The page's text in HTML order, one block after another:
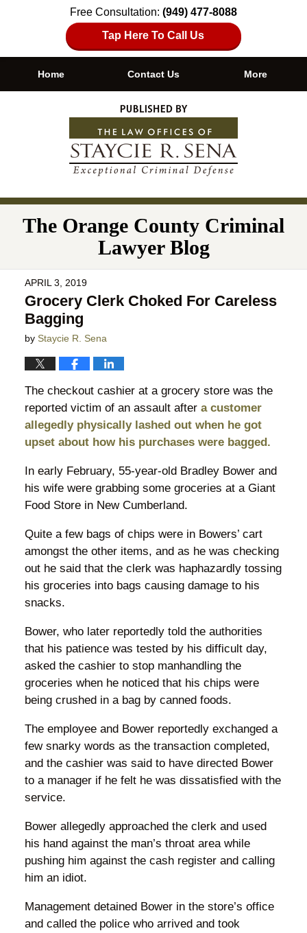
Free Consultation: (949) 477-8088
Tap Here To Call Us
Navigation
Home Contact Us More
The Orange County Criminal
Lawyer Blog
APRIL 3, 2019
Grocery Clerk Choked For Careless
Bagging
by Staycie R. Sena
The checkout cashier at a grocery store was the
reported victim of an assault after a customer
allegedly physically lashed out when he got
upset about how his purchases were bagged.
In early February, 55-year-old Bradley Bower and
his wife were grabbing some groceries at a Giant
Food Store in New Cumberland.
Quite a few bags of chips were in Bowers’ cart
amongst the other items, and as he was checking
out he said that the clerk was haphazardly tossing
his groceries into bags causing damage to his
snacks.
Bower, who later reportedly told the authorities
that his patience was tested by his difficult day,
asked the cashier to stop manhandling the
groceries when he noticed that his chips were
being crushed in a bag by canned foods.
The employee and Bower reportedly exchanged a
few snarky words as the transaction completed,
and the cashier was said to have directed Bower
to a manager if he felt he was dissatisfied with the
service.
Bower allegedly approached the clerk and used
his hand against the man’s throat area while
pushing him against the cash register and calling
him an idiot.
Management detained Bower in the store’s office
and called the police who arrived and took